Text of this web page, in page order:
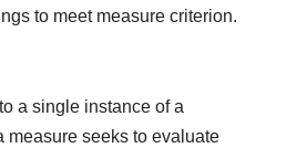
to meet measure criterion.
a single instance of a
measure seeks to evaluate